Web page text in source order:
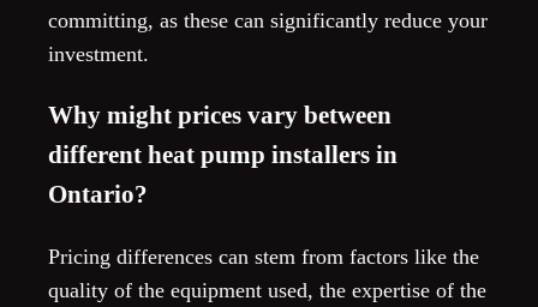
committing, as these can significantly reduce your
investment.
Why might prices vary between
different heat pump installers in
Ontario?
Pricing differences can stem from factors like the
quality of the equipment used, the expertise of the